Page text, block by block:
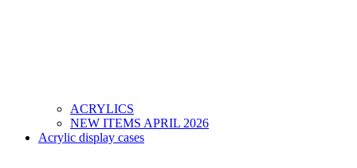
ACRYLICS
NEW ITEMS APRIL 2026
Acrylic display cases